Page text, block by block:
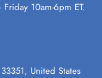
10am-6pm ET.
United States